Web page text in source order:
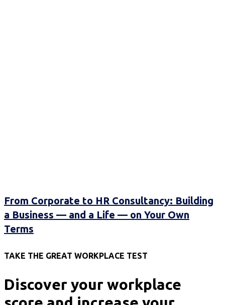
From Corporate to HR Consultancy: Building
a Business — and a Life — on Your Own
Terms
TAKE THE GREAT WORKPLACE TEST
Discover your workplace